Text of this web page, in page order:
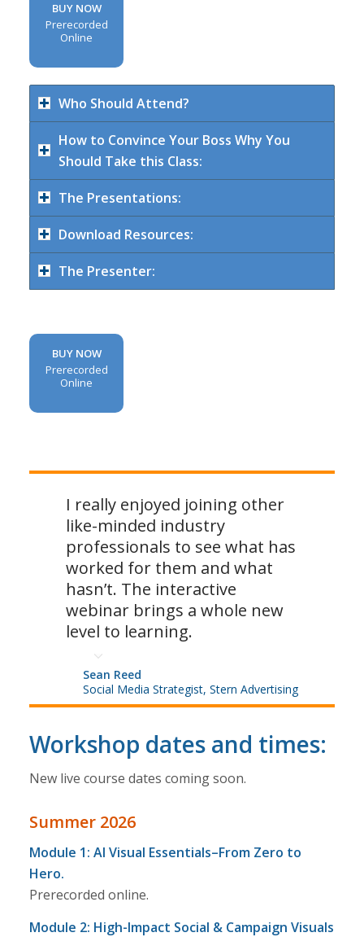
BUY NOW
Prerecorded
Online
Who Should Attend?
How to Convince Your Boss Why You
Should Take this Class:
The Presentations:
Download Resources:
The Presenter:
BUY NOW
Prerecorded
Online
I really enjoyed joining other
like-minded industry
professionals to see what has
worked for them and what
hasn’t. The interactive
webinar brings a whole new
level to learning.
Sean Reed
Social Media Strategist, Stern Advertising
Workshop dates and times:
New live course dates coming soon.
Summer 2026
Module 1: AI Visual Essentials–From Zero to
Hero.
Prerecorded online.
Module 2: High-Impact Social & Campaign Visuals